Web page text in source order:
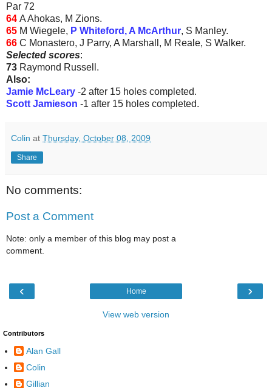
Par 72
64 A Ahokas, M Zions.
65 M Wiegele, P Whiteford, A McArthur, S Manley.
66 C Monastero, J Parry, A Marshall, M Reale, S Walker.
Selected scores:
73 Raymond Russell.
Also:
Jamie McLeary -2 after 15 holes completed.
Scott Jamieson -1 after 15 holes completed.
Colin at Thursday, October 08, 2009
Share
No comments:
Post a Comment
Note: only a member of this blog may post a
comment.
‹ ›
Home
View web version
Contributors
Alan Gall
Colin
Gillian